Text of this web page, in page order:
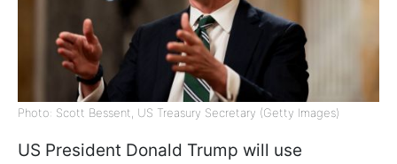
Photo: Scott Bessent, US Treasury Secretary (Getty Images)
US President Donald Trump will use